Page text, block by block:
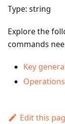
Type: string
Explore the
commands
Key
Edit this